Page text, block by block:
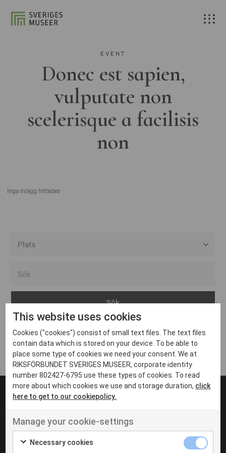
EVENT
Donec est sapien,
vulputate non
scelerisque a facilisis
non
Inga inlägg hittades
Arvika
Avesta
Bara
Boden
Borås
Eksjö
Eskilstuna
Inga inlägg hittades
UT VENENATIS NON
Ut venenatis non velit
This website uses cookies
Cookies ("cookies") consist of small text files. The text files
contain data which is stored on your device. To be able to
place some type of cookies we need your consent. We at
RIKSFÖRBUNDET SVERIGES MUSEER, corporate identity
number 802427-6795 use these types of cookies. To read
more about which cookies we use and storage duration, click
here to get to our cookiepolicy.
Manage your cookie-settings
Necessary cookies